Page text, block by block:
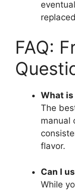
FAQ:
What
The
manual
flavor.
Can I
While